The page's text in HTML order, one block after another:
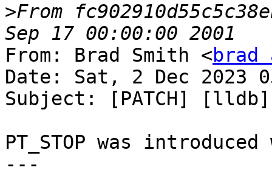
>From
From: Brad Smith <brad
Date: Sat, 2 Dec 2023
Subject: [PATCH]
PT_STOP was
---